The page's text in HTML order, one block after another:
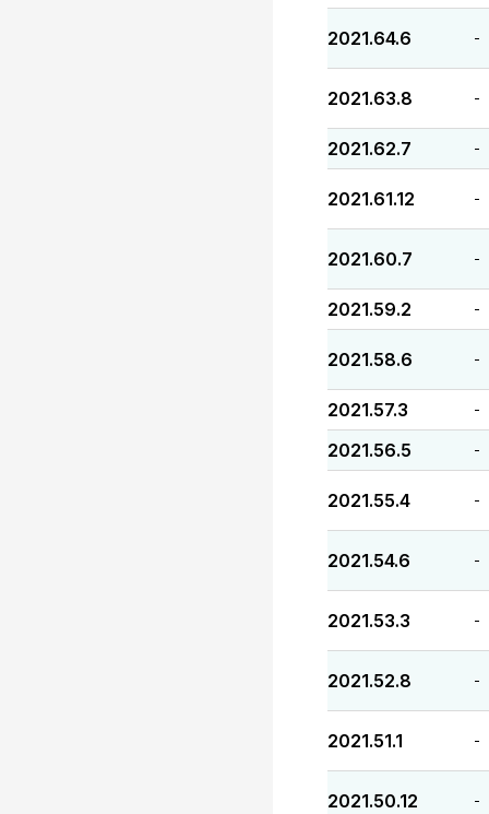
2021.64.6 -
2021.63.8 -
2021.62.7 -
2021.61.12 -
2021.60.7 -
2021.59.2 -
2021.58.6 -
2021.57.3 -
2021.56.5 -
2021.55.4 -
2021.54.6 -
2021.53.3 -
2021.52.8 -
2021.51.1 -
2021.50.12 -